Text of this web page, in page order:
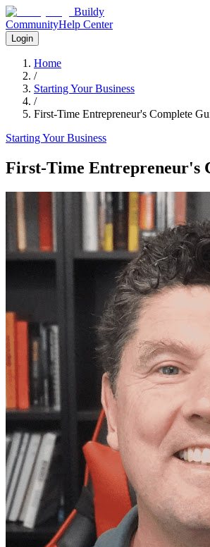
Buildy
CommunityHelp Center
Login
Home
/
Starting Your Business
/
First-Time Entrepreneur's Complete
Starting Your Business
First-Time Entrepreneur's